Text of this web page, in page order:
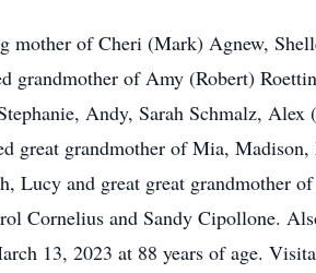
of Cheri (Mark) Agnew,
grandmother of Amy (Robert)
Andy, Sarah Schmalz, Alex
great grandmother of Mia, Madison,
Lucy and great great grandmother
Cornelius and Sandy Cipollone.
13, 2023 at 88 years of age.